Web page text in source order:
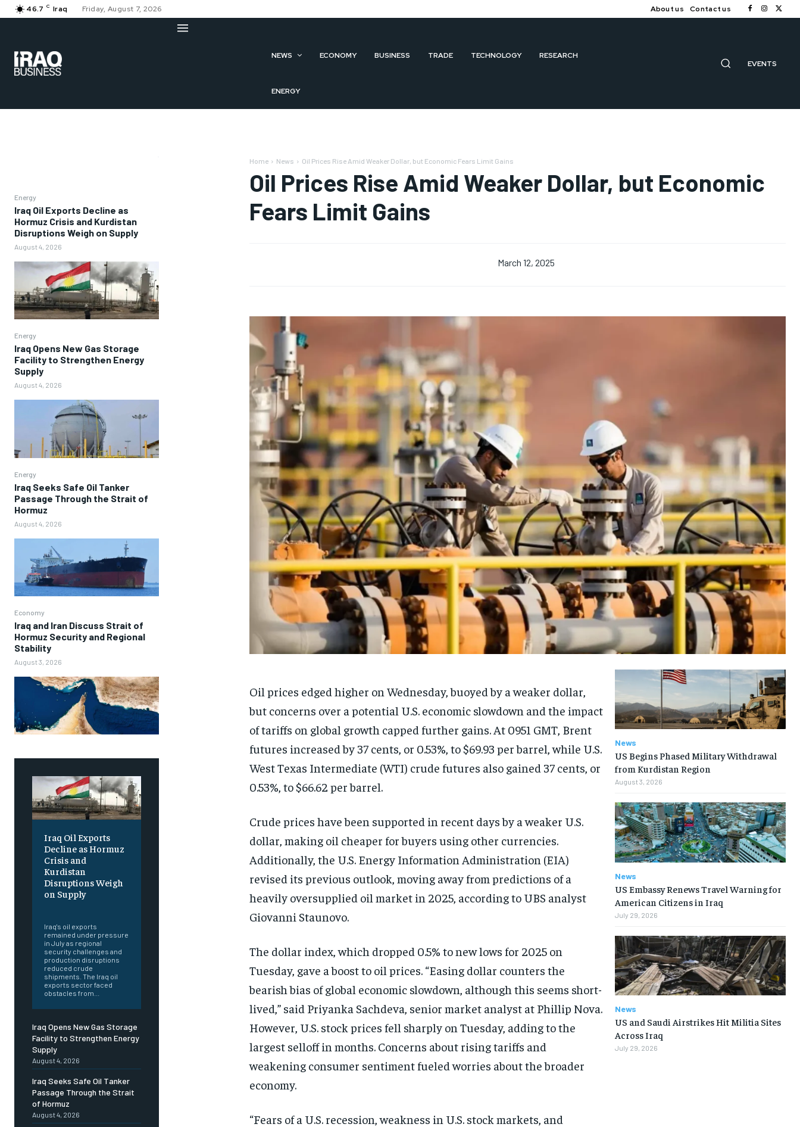
46.7 C Iraq Friday, August 7, 2026 About us Contact us
NEWS ECONOMY BUSINESS TRADE TECHNOLOGY RESEARCH
ENERGY
EVENTS
Energy
Iraq Oil Exports Decline as
Hormuz Crisis and Kurdistan
Disruptions Weigh on Supply
August 4, 2026
Energy
Iraq Opens New Gas Storage
Facility to Strengthen Energy
Supply
August 4, 2026
Energy
Iraq Seeks Safe Oil Tanker
Passage Through the Strait of
Hormuz
August 4, 2026
Economy
Iraq and Iran Discuss Strait of
Hormuz Security and Regional
Stability
August 3, 2026
Iraq Oil Exports
Decline as Hormuz
Crisis and
Kurdistan
Disruptions Weigh
on Supply
Iraq's oil exports
remained under pressure
in July as regional
security challenges and
production disruptions
reduced crude
shipments. The Iraq oil
exports sector faced
obstacles from...
Iraq Opens New Gas Storage
Facility to Strengthen Energy
Supply
August 4, 2026
Iraq Seeks Safe Oil Tanker
Passage Through the Strait
of Hormuz
August 4, 2026
Home News Oil Prices Rise Amid Weaker Dollar, but Economic Fears Limit Gains
Oil Prices Rise Amid Weaker Dollar, but Economic
Fears Limit Gains
March 12, 2025
Oil prices edged higher on Wednesday, buoyed by a weaker dollar,
but concerns over a potential U.S. economic slowdown and the impact
of tariffs on global growth capped further gains. At 0951 GMT, Brent
futures increased by 37 cents, or 0.53%, to $69.93 per barrel, while U.S.
West Texas Intermediate (WTI) crude futures also gained 37 cents, or
0.53%, to $66.62 per barrel.
Crude prices have been supported in recent days by a weaker U.S.
dollar, making oil cheaper for buyers using other currencies.
Additionally, the U.S. Energy Information Administration (EIA)
revised its previous outlook, moving away from predictions of a
heavily oversupplied oil market in 2025, according to UBS analyst
Giovanni Staunovo.
The dollar index, which dropped 0.5% to new lows for 2025 on
Tuesday, gave a boost to oil prices. “Easing dollar counters the
bearish bias of global economic slowdown, although this seems short-
lived,” said Priyanka Sachdeva, senior market analyst at Phillip Nova.
However, U.S. stock prices fell sharply on Tuesday, adding to the
largest selloff in months. Concerns about rising tariffs and
weakening consumer sentiment fueled worries about the broader
economy.
“Fears of a U.S. recession, weakness in U.S. stock markets, and
News
US Begins Phased Military Withdrawal
from Kurdistan Region
August 3, 2026
News
US Embassy Renews Travel Warning for
American Citizens in Iraq
July 29, 2026
News
US and Saudi Airstrikes Hit Militia Sites
Across Iraq
July 29, 2026